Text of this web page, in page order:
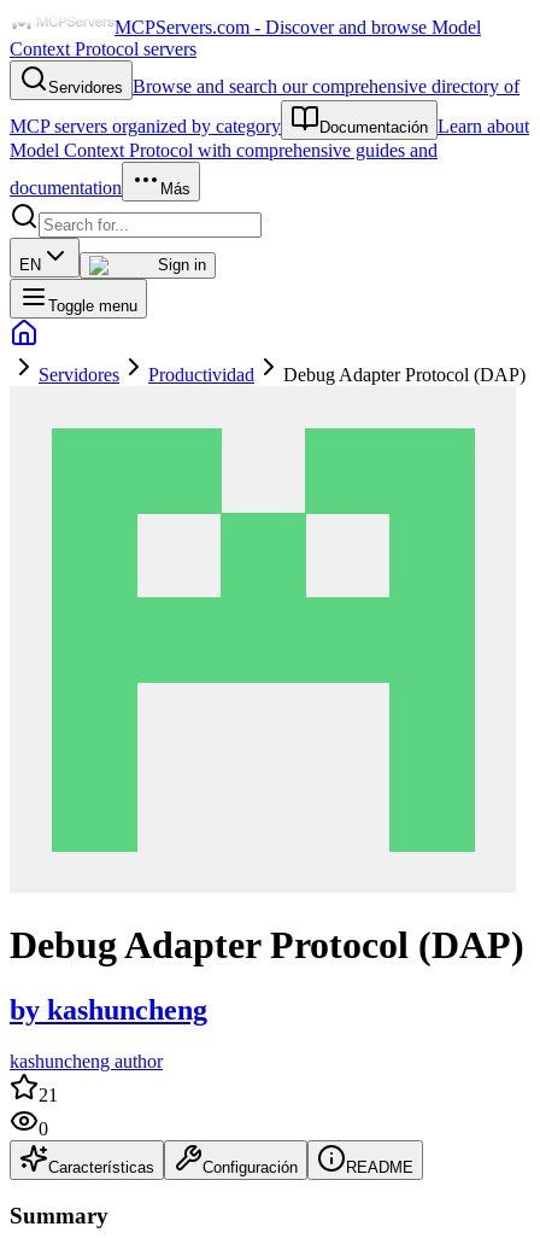
MCPServers.com - Discover and browse Model
Context Protocol servers
Servidores Browse and search our comprehensive directory of
MCP servers organized by category
Documentación Learn about
Model Context Protocol with comprehensive guides and
documentation
Más
EN Sign in
Toggle menu
Servidores Productividad Debug Adapter Protocol (DAP)
Debug Adapter Protocol (DAP)
by kashuncheng
kashuncheng author
21
0
Características Configuración README
Summary